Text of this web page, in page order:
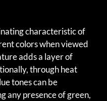
characteristic of
colors when viewed
adds a layer of
through heat
tones can be
any presence of green,